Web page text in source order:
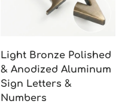
Light Bronze Polished
& Anodized Aluminum
Sign Letters &
Numbers